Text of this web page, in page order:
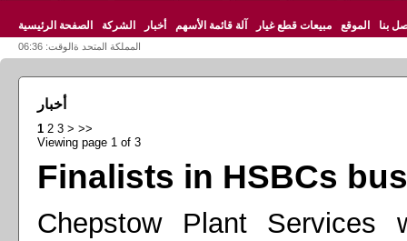
الصفحة الرئيسية الشركة أخبار آلة قائمة الأسهم مبيعات قطع غيار الموقع بنا
المملكة المتحد ةالوقت: 06:36
أخبار
1 2 3 > >>
Viewing page 1 of 3
Finalists in HSBCs
Chepstow Plant Services